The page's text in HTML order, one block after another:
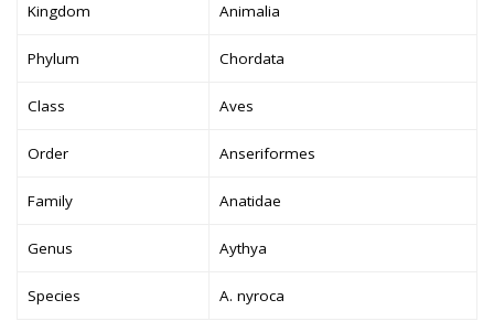
Kingdom Animalia
Phylum Chordata
Class Aves
Order Anseriformes
Family Anatidae
Genus Aythya
Species A. nyroca